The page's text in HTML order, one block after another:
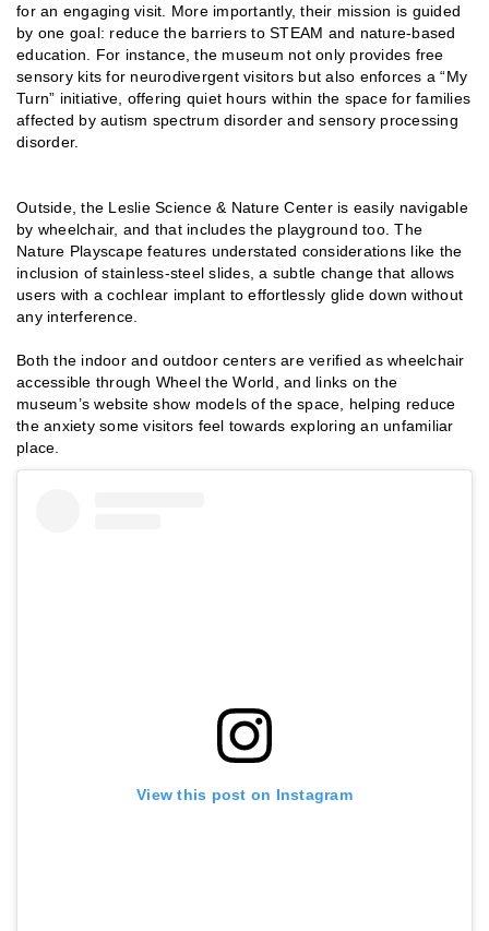
for an engaging visit. More importantly, their mission is guided
by one goal: reduce the barriers to STEAM and nature-based
education. For instance, the museum not only provides free
sensory kits for neurodivergent visitors but also enforces a “My
Turn” initiative, offering quiet hours within the space for families
affected by autism spectrum disorder and sensory processing
disorder.
Outside, the Leslie Science & Nature Center is easily navigable
by wheelchair, and that includes the playground too. The
Nature Playscape features understated considerations like the
inclusion of stainless-steel slides, a subtle change that allows
users with a cochlear implant to effortlessly glide down without
any interference.
Both the indoor and outdoor centers are verified as wheelchair
accessible through Wheel the World, and links on the
museum’s website show models of the space, helping reduce
the anxiety some visitors feel towards exploring an unfamiliar
place.
View this post on Instagram